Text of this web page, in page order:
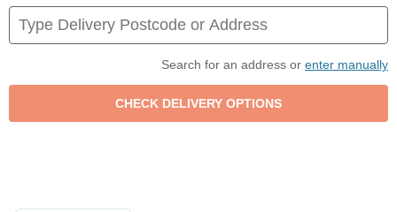
Search for an address or enter manually